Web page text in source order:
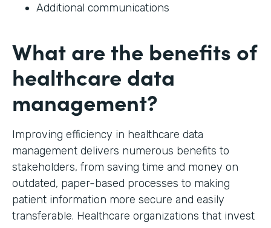
Additional communications
What are the benefits of
healthcare data
management?
Improving efficiency in healthcare data
management delivers numerous benefits to
stakeholders, from saving time and money on
outdated, paper-based processes to making
patient information more secure and easily
transferable. Healthcare organizations that invest